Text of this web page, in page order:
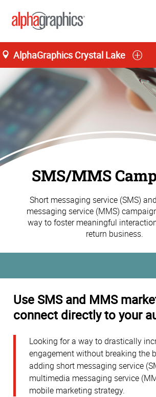
AlphaGraphics Crystal Lake
SMS/MMS
Short messaging service (SMS)
messaging service (MMS)
way to foster meaningful
return business.
Use SMS and MMS
connect directly to your
Looking for a way to drastically
engagement without breaking the
adding short messaging service
multimedia messaging service
mobile marketing strategy.